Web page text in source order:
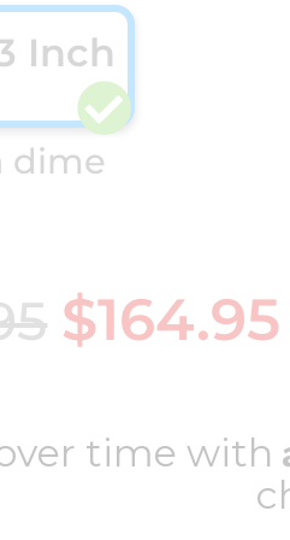
dime
Inch
$164.95
time with
&
Lockets
Jewelry
Jewelry
Shore